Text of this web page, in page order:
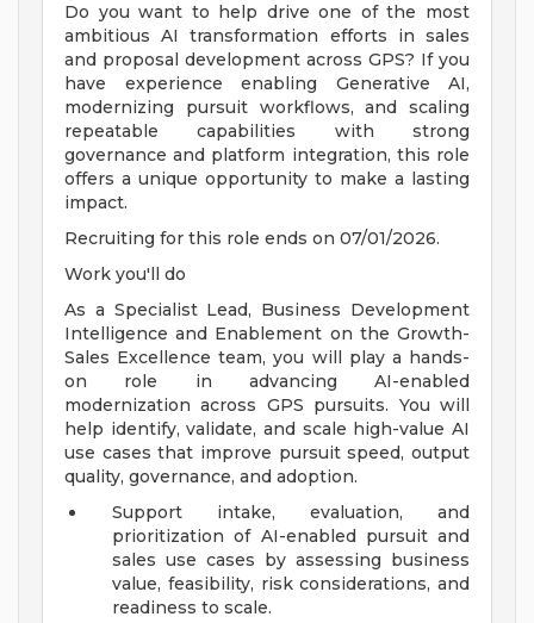
Do you want to help drive one of the most
ambitious AI transformation efforts in sales
and proposal development across GPS? If you
have experience enabling Generative AI,
modernizing pursuit workflows, and scaling
repeatable capabilities with strong
governance and platform integration, this role
offers a unique opportunity to make a lasting
impact.
Recruiting for this role ends on 07/01/2026.
Work you'll do
As a Specialist Lead, Business Development
Intelligence and Enablement on the Growth-
Sales Excellence team, you will play a hands-
on role in advancing AI-enabled
modernization across GPS pursuits. You will
help identify, validate, and scale high-value AI
use cases that improve pursuit speed, output
quality, governance, and adoption.
Support intake, evaluation, and
prioritization of AI-enabled pursuit and
sales use cases by assessing business
value, feasibility, risk considerations, and
readiness to scale.